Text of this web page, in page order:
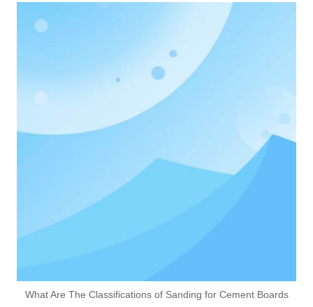
What Are The Classifications of Sanding for Cement Boards